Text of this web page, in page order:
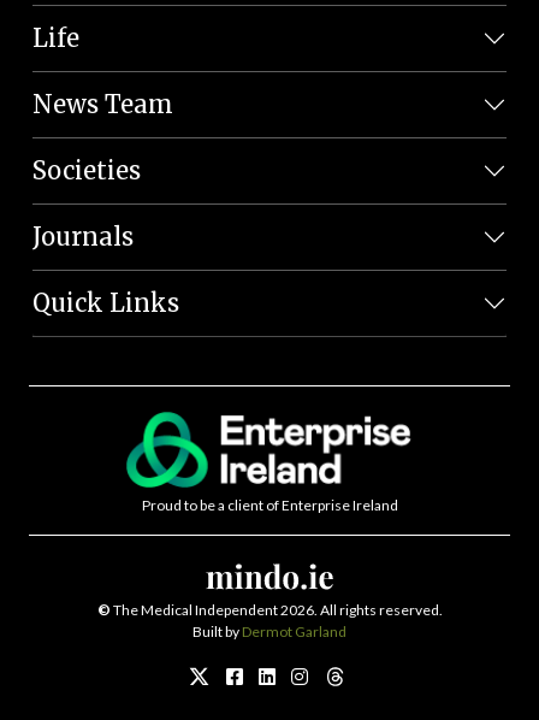
Life
News Team
Societies
Journals
Quick Links
Proud to be a client of Enterprise Ireland
© The Medical Independent 2026. All rights reserved.
Built by Dermot Garland